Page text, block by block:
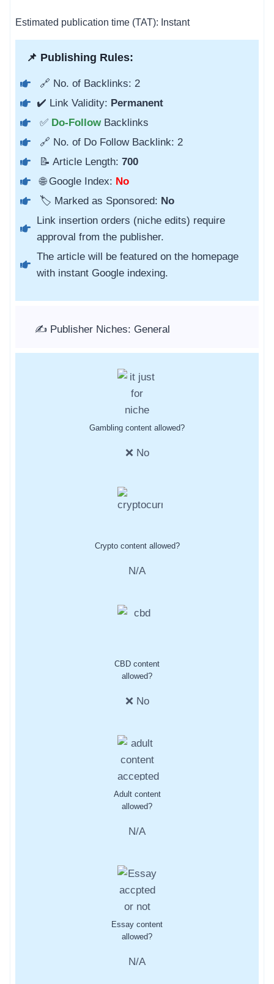
Estimated publication time (TAT): Instant
📌 Publishing Rules:
🔗 No. of Backlinks: 2
✔️ Link Validity: Permanent
✅ Do-Follow Backlinks
🔗 No. of Do Follow Backlink: 2
📝 Article Length: 700
🌐 Google Index: No
🏷️ Marked as Sponsored: No
Link insertion orders (niche edits) require
approval from the publisher.
The article will be featured on the homepage
with instant Google indexing.
✍️ Publisher Niches: General
Gambling content allowed?
❌ No
Crypto content allowed?
N/A
CBD content
allowed?
❌ No
Adult content
allowed?
N/A
Essay content
allowed?
N/A